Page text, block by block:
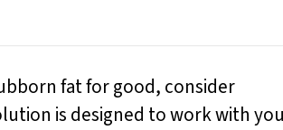
fat for good, consider
is designed to work with